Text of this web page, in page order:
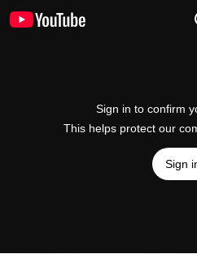
Sign in to confirm
This helps protect our
Sign